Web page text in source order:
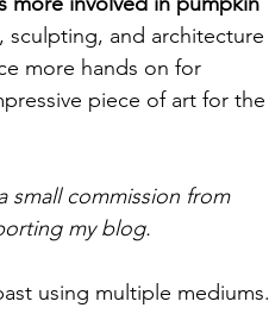
and architecture
more hands on for
piece of art for the
small commission from
my blog.
using multiple mediums.